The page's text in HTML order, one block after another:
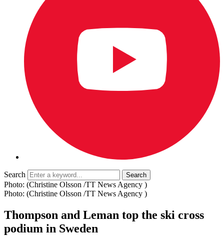
Search
Photo: (Christine Olsson /TT News Agency )
Photo: (Christine Olsson /TT News Agency )
Thompson and Leman top the ski cross
podium in Sweden